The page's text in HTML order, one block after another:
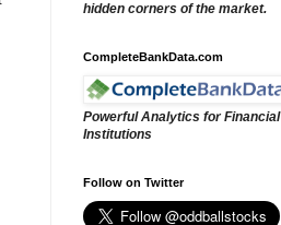
hidden corners of the market.
CompleteBankData.com
Powerful Analytics for Financial
Institutions
Follow on Twitter